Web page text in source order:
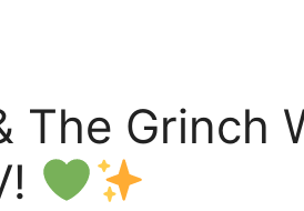
The Grinch